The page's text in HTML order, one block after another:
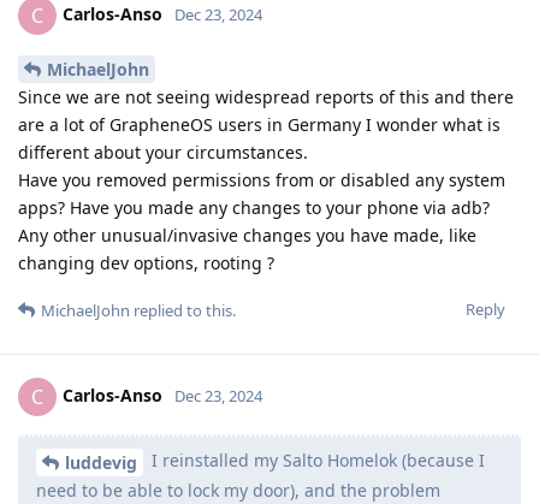
C Carlos-Anso Dec 23, 2024
MichaelJohn
Since we are not seeing widespread reports of this and there
are a lot of GrapheneOS users in Germany I wonder what is
different about your circumstances.
Have you removed permissions from or disabled any system
apps? Have you made any changes to your phone via adb?
Any other unusual/invasive changes you have made, like
changing dev options, rooting ?
Reply
MichaelJohn replied to this.
C Carlos-Anso Dec 23, 2024
luddevig
I reinstalled my Salto Homelok (because I
need to be able to lock my door), and the problem